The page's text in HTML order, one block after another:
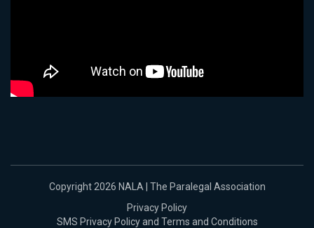
Copyright 2026 NALA | The Paralegal Association
Privacy Policy
SMS Privacy Policy and Terms and Conditions